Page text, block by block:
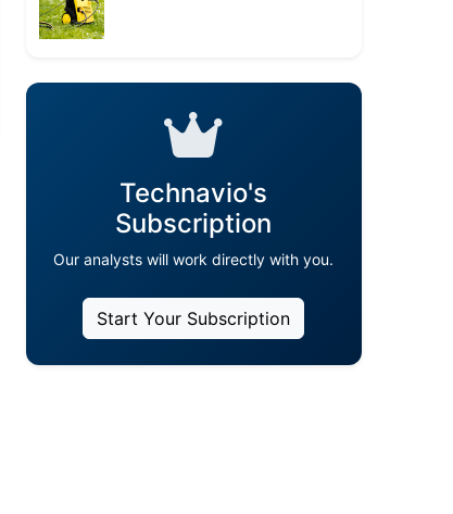
Technavio's
Subscription
Our analysts will work directly with you.
Start Your Subscription